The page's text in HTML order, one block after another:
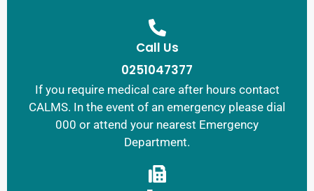
Call Us
0251047377
If you require medical care after hours contact
CALMS. In the event of an emergency please dial
000 or attend your nearest Emergency
Department.